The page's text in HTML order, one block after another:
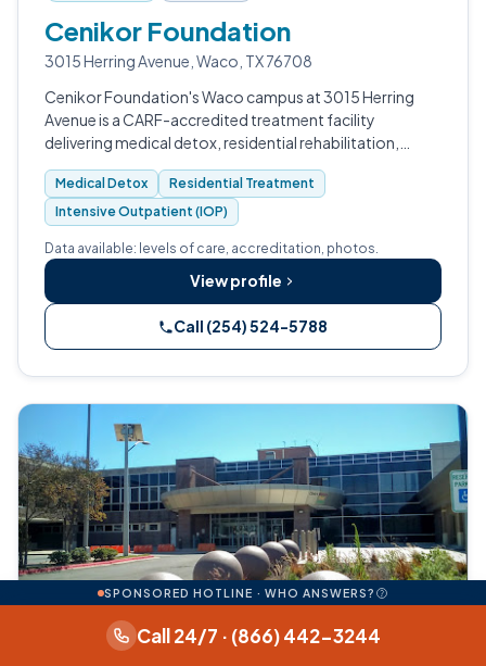
Cenikor Foundation
3015 Herring Avenue, Waco, TX 76708
Cenikor Foundation's Waco campus at 3015 Herring
Avenue is a CARF-accredited treatment facility
delivering medical detox, residential rehabilitation,
intensive outpatient, halfway housing, and sober living
for adults with substance use diso…
Medical Detox
Residential Treatment
Intensive Outpatient (IOP)
Data available: levels of care, accreditation, photos.
View profile
Call (254) 524-5788
Medical detox Residential
SPONSORED HOTLINE · WHO ANSWERS?
Call 24/7 · (866) 442-3244